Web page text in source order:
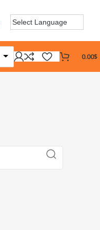
0.00$